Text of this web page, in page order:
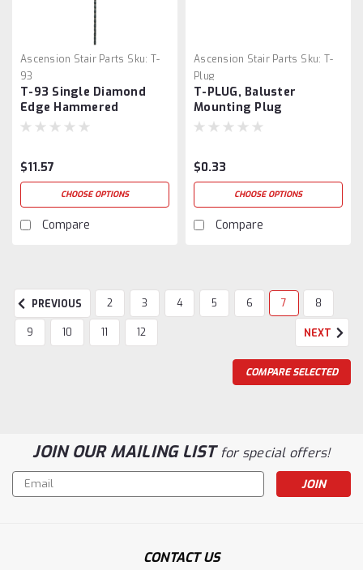
Ascension Stair Parts Sku: T-
93
T-93 Single Diamond
Edge Hammered
$11.57
CHOOSE OPTIONS
Compare
Ascension Stair Parts Sku: T-
Plug
T-PLUG, Baluster
Mounting Plug
$0.33
CHOOSE OPTIONS
Compare
PREVIOUS 2 3 4 5 6 7 8
9 10 11 12 NEXT
COMPARE SELECTED
JOIN OUR MAILING LISTfor special offers!
Email
Address
CONTACT US